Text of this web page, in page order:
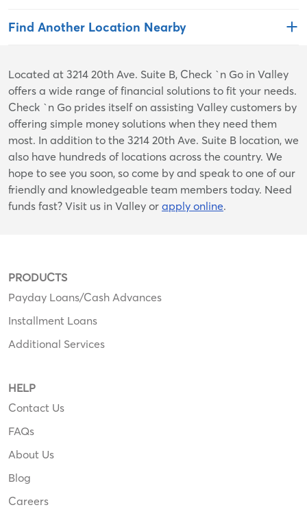
Find Another Location Nearby
Skip
link
Located at 3214 20th Ave. Suite B, Check `n Go in Valley
offers a wide range of financial solutions to fit your needs.
Check `n Go prides itself on assisting Valley customers by
offering simple money solutions when they need them
most. In addition to the 3214 20th Ave. Suite B location, we
also have hundreds of locations across the country. We
hope to see you soon, so come by and speak to one of our
friendly and knowledgeable team members today. Need
funds fast? Visit us in Valley or apply online.
PRODUCTS
Payday Loans/Cash Advances
Installment Loans
Additional Services
HELP
Contact Us
FAQs
About Us
Blog
Careers